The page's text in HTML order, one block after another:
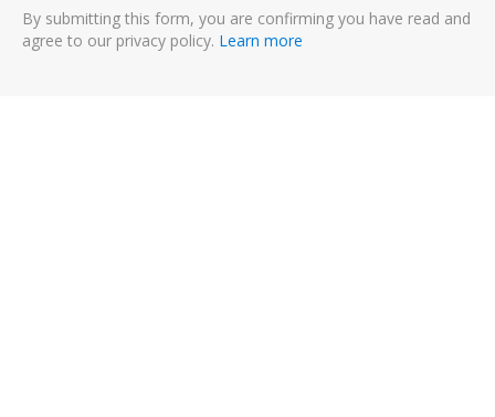
By submitting this form, you are confirming you have read and
agree to our privacy policy. Learn more